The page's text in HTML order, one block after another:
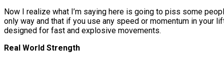
Now I realize what I’m saying here is going to piss some
only way and that if you use any speed or momentum in your
designed for fast and explosive movements.
Real World Strength